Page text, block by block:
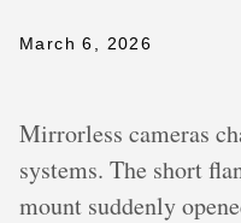
March 6, 2026
Mirrorless cameras
systems. The short
mount suddenly